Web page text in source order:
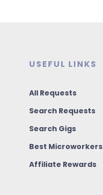
USEFUL LINKS
All Requests
Search Requests
Search Gigs
Best Microworkers
Affiliate Rewards